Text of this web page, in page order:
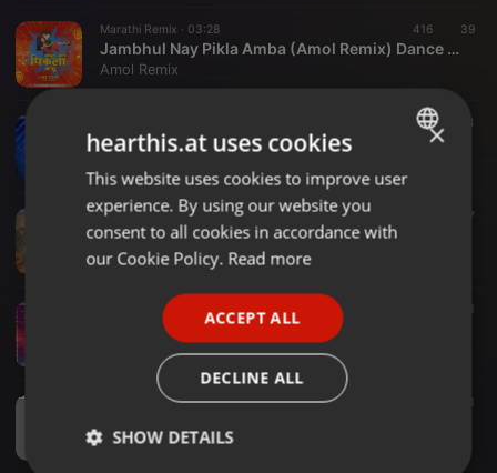
Marathi Remix · 03:28 416 39
Jambhul Nay Pikla Amba (Amol Remix) Dance Mix
Amol Remix
277 14
Halgi Vajati (Dance Mix) Amol Remix
Indian ·02:01 47
Amol Remix
04:09
Dongarche Aarun ( Dance Mix) Amol Remix
Amol Remix
03:29
Amol Remix
ENGLISH
GERMAN
×
hearthis.at uses cookies
This website uses cookies to improve user
experience. By using our website you
consent to all cookies in accordance with
our Cookie Policy. Read more
ACCEPT ALL
DECLINE ALL
SHOW DETAILS